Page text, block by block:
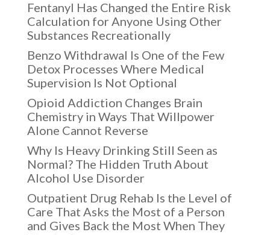
Fentanyl Has Changed the Entire Risk
Calculation for Anyone Using Other
Substances Recreationally
Benzo Withdrawal Is One of the Few
Detox Processes Where Medical
Supervision Is Not Optional
Opioid Addiction Changes Brain
Chemistry in Ways That Willpower
Alone Cannot Reverse
Why Is Heavy Drinking Still Seen as
Normal? The Hidden Truth About
Alcohol Use Disorder
Outpatient Drug Rehab Is the Level of
Care That Asks the Most of a Person
and Gives Back the Most When They